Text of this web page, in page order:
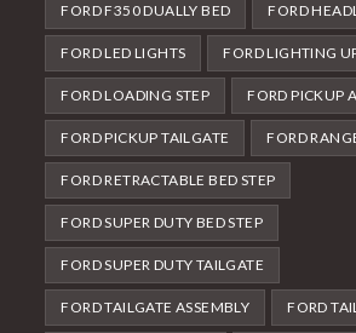
FORD F350 DUALLY BED FORD
FORD LED LIGHTS FORD LIGHTING
FORD LOADING STEP FORD PICKUP
FORD PICKUP TAILGATE FORD
FORD RETRACTABLE BED STEP
FORD SUPER DUTY BED STEP
FORD SUPER DUTY TAILGATE
FORD TAILGATE ASSEMBLY FORD